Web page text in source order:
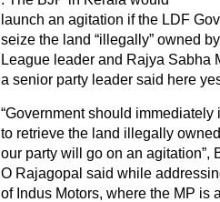
launch an agitation if the LDF
seize the land “illegally” owned
League leader and Rajya Sabha
a senior party leader said here
“Government should immediately
to retrieve the land illegally
our party will go on an agitation”,
O Rajagopal said while
of Indus Motors, where the MP is